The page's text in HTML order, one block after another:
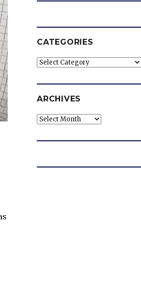
CATEGORIES
Categories
ARCHIVES
Archives